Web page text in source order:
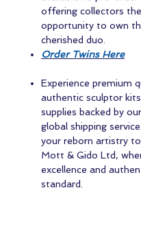
offering collectors
opportunity to own
cherished duo.
Order Twins Here
Experience premium
authentic sculptor
supplies backed by
global shipping
your reborn artistry
Mott & Gido Ltd,
excellence and
standard.